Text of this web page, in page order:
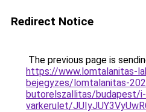
Redirect Notice
The previous page is
https://www.lomtalanitas-
bejegyzes/lomtalanitas-
butorelszallitas/budapest/
varkerulet/